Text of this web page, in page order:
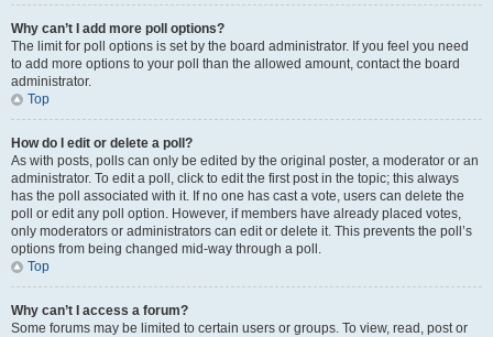
Why can’t I add more poll options?
The limit for poll options is set by the board administrator. If you feel you need
to add more options to your poll than the allowed amount, contact the board
administrator.
Top
How do I edit or delete a poll?
As with posts, polls can only be edited by the original poster, a moderator or an
administrator. To edit a poll, click to edit the first post in the topic; this always
has the poll associated with it. If no one has cast a vote, users can delete the
poll or edit any poll option. However, if members have already placed votes,
only moderators or administrators can edit or delete it. This prevents the poll’s
options from being changed mid-way through a poll.
Top
Why can’t I access a forum?
Some forums may be limited to certain users or groups. To view, read, post or